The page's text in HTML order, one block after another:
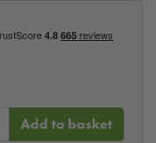
Add to basket